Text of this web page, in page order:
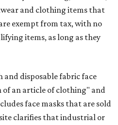
and clothing items that
exempt from tax, with no
items, as long as they
and disposable fabric face
of an article of clothing" and
face masks that are sold
clarifies that industrial or